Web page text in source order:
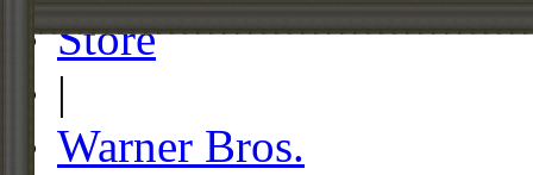
Store
|
Warner Bros.